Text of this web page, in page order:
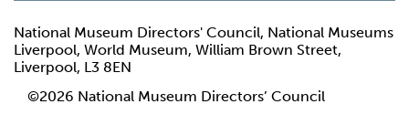
National Museum Directors' Council, National Museums
Liverpool, World Museum, William Brown Street,
Liverpool, L3 8EN
©2026 National Museum Directors’ Council